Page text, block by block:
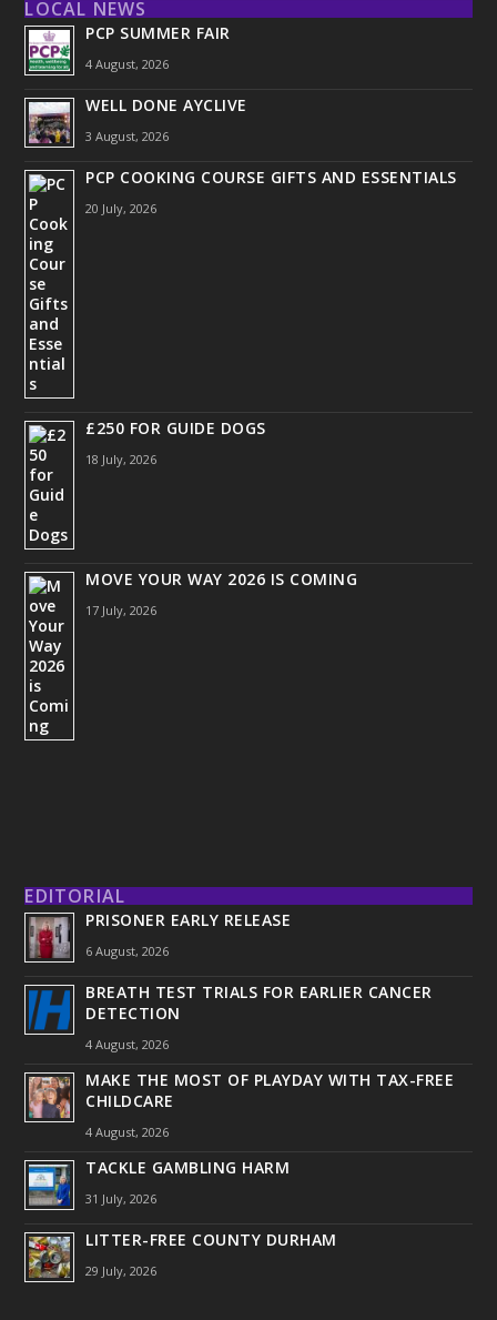
LOCAL NEWS
PCP SUMMER FAIR
4 August, 2026
WELL DONE AYCLIVE
3 August, 2026
PCP COOKING COURSE GIFTS AND ESSENTIALS
20 July, 2026
£250 FOR GUIDE DOGS
18 July, 2026
MOVE YOUR WAY 2026 IS COMING
17 July, 2026
EDITORIAL
PRISONER EARLY RELEASE
6 August, 2026
BREATH TEST TRIALS FOR EARLIER CANCER
DETECTION
4 August, 2026
MAKE THE MOST OF PLAYDAY WITH TAX-FREE
CHILDCARE
4 August, 2026
TACKLE GAMBLING HARM
31 July, 2026
LITTER-FREE COUNTY DURHAM
29 July, 2026